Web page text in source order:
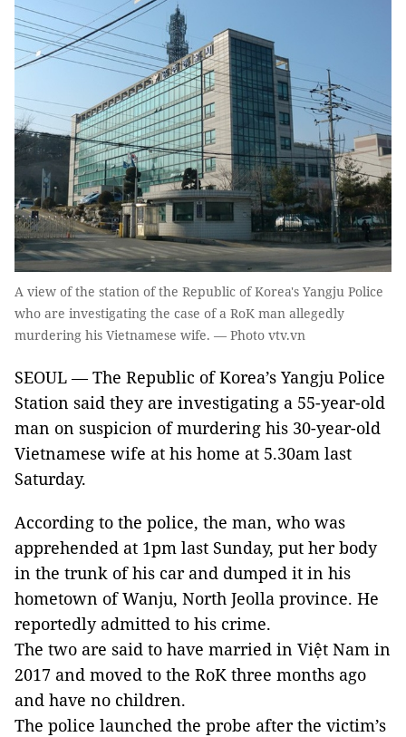
A view of the station of the Republic of Korea's Yangju Police
who are investigating the case of a RoK man allegedly
murdering his Vietnamese wife. — Photo vtv.vn
SEOUL — The Republic of Korea’s Yangju Police
Station said they are investigating a 55-year-old
man on suspicion of murdering his 30-year-old
Vietnamese wife at his home at 5.30am last
Saturday.
According to the police, the man, who was
apprehended at 1pm last Sunday, put her body
in the trunk of his car and dumped it in his
hometown of Wanju, North Jeolla province. He
reportedly admitted to his crime.
The two are said to have married in Việt Nam in
2017 and moved to the RoK three months ago
and have no children.
The police launched the probe after the victim’s